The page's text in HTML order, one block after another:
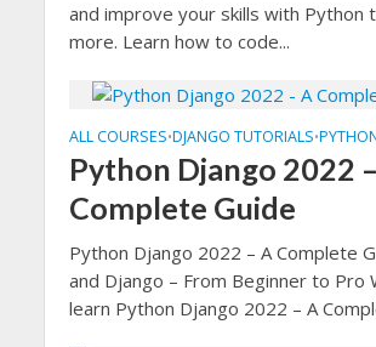
and improve your skills with Python
more. Learn how to code...
ALL COURSES•DJANGO TUTORIALS•
Python Django 2022
Complete Guide
Python Django 2022 – A Complete
and Django – From Beginner to Pro
learn Python Django 2022 – A